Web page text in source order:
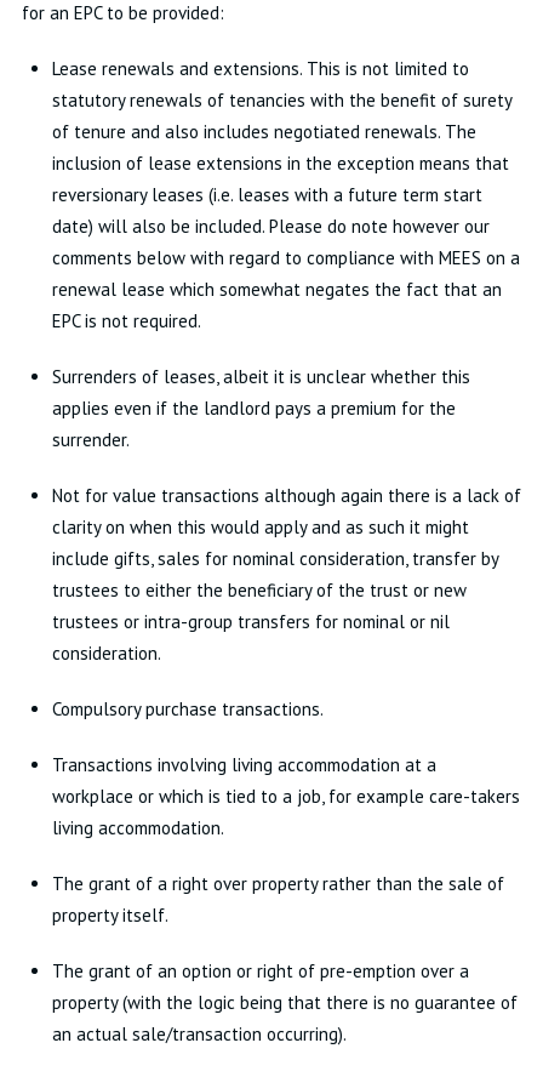
for an EPC to be provided:
Lease renewals and extensions. This is not limited to
statutory renewals of tenancies with the benefit of surety
of tenure and also includes negotiated renewals. The
inclusion of lease extensions in the exception means that
reversionary leases (i.e. leases with a future term start
date) will also be included. Please do note however our
comments below with regard to compliance with MEES on a
renewal lease which somewhat negates the fact that an
EPC is not required.
Surrenders of leases, albeit it is unclear whether this
applies even if the landlord pays a premium for the
surrender.
Not for value transactions although again there is a lack of
clarity on when this would apply and as such it might
include gifts, sales for nominal consideration, transfer by
trustees to either the beneficiary of the trust or new
trustees or intra-group transfers for nominal or nil
consideration.
Compulsory purchase transactions.
Transactions involving living accommodation at a
workplace or which is tied to a job, for example care-takers
living accommodation.
The grant of a right over property rather than the sale of
property itself.
The grant of an option or right of pre-emption over a
property (with the logic being that there is no guarantee of
an actual sale/transaction occurring).